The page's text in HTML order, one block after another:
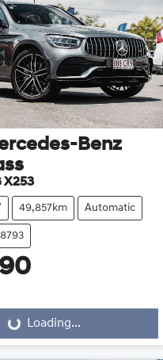
Benz
X253
49,857km Automatic
Loading...